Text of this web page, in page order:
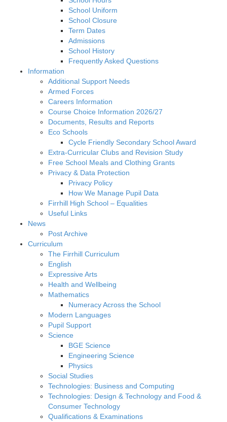
School Uniform
School Closure
Term Dates
Admissions
School History
Frequently Asked Questions
Information
Additional Support Needs
Armed Forces
Careers Information
Course Choice Information 2026/27
Documents, Results and Reports
Eco Schools
Cycle Friendly Secondary School Award
Extra-Curricular Clubs and Revision Study
Free School Meals and Clothing Grants
Privacy & Data Protection
Privacy Policy
How We Manage Pupil Data
Firrhill High School – Equalities
Useful Links
News
Post Archive
Curriculum
The Firrhill Curriculum
English
Expressive Arts
Health and Wellbeing
Mathematics
Numeracy Across the School
Modern Languages
Pupil Support
Science
BGE Science
Engineering Science
Physics
Social Studies
Technologies: Business and Computing
Technologies: Design & Technology and Food &
Consumer Technology
Qualifications & Examinations